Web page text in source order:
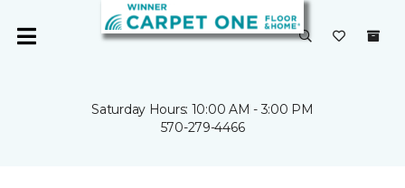
Saturday Hours: 10:00 AM - 3:00 PM
570-279-4466